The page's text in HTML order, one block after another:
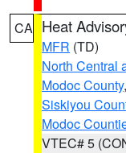
CA Heat
MFR (TD)
North Central
Modoc County,
Siskiyou
Modoc
VTEC# 5